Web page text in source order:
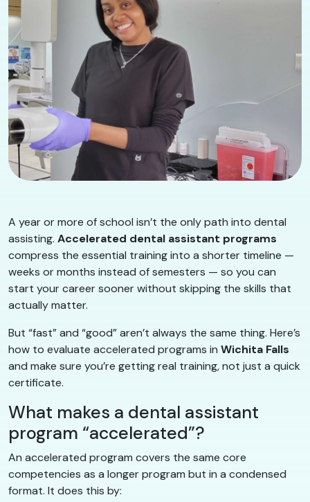
A year or more of school isn’t the only path into dental
assisting. Accelerated dental assistant programs
compress the essential training into a shorter timeline —
weeks or months instead of semesters — so you can
start your career sooner without skipping the skills that
actually matter.
But “fast” and “good” aren’t always the same thing. Here’s
how to evaluate accelerated programs in Wichita Falls
and make sure you’re getting real training, not just a quick
certificate.
What makes a dental assistant
program “accelerated”?
An accelerated program covers the same core
competencies as a longer program but in a condensed
format. It does this by: